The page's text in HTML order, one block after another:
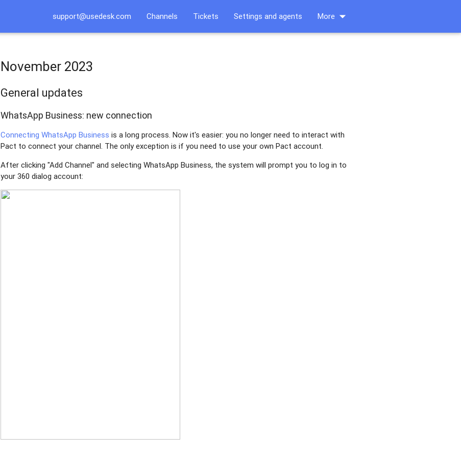
support@usedesk.com Channels Tickets Settings and agents More arrow_drop_down
November 2023
General updates
WhatsApp Business: new connection
Connecting WhatsApp Business is a long process. Now it's easier: you no longer need to interact with
Pact to connect your channel. The only exception is if you need to use your own Pact account.
After clicking "Add Channel" and selecting WhatsApp Business, the system will prompt you to log in to
your 360 dialog account: